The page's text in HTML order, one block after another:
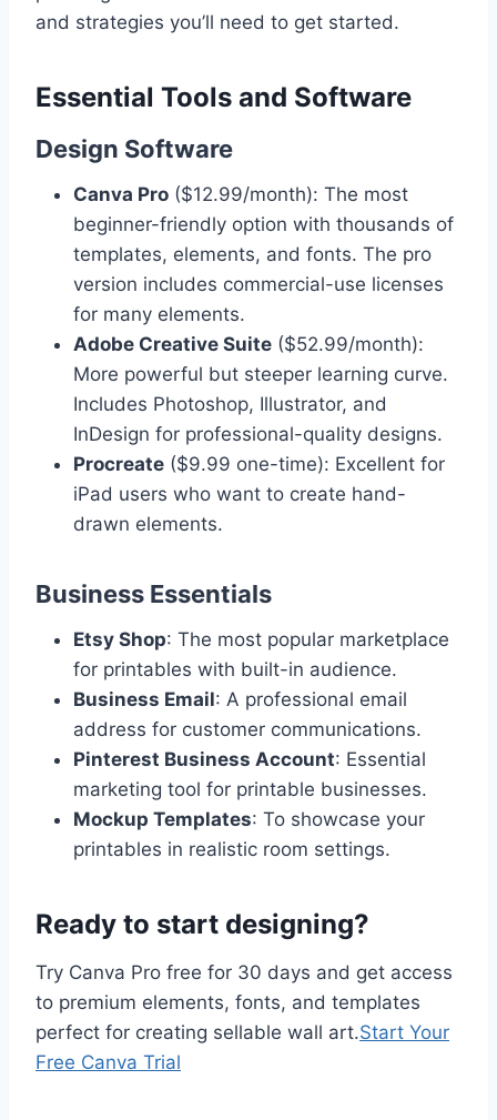
and strategies you’ll need to get started.
Essential Tools and Software
Design Software
Canva Pro ($12.99/month): The most
beginner-friendly option with thousands of
templates, elements, and fonts. The pro
version includes commercial-use licenses
for many elements.
Adobe Creative Suite ($52.99/month):
More powerful but steeper learning curve.
Includes Photoshop, Illustrator, and
InDesign for professional-quality designs.
Procreate ($9.99 one-time): Excellent for
iPad users who want to create hand-
drawn elements.
Business Essentials
Etsy Shop: The most popular marketplace
for printables with built-in audience.
Business Email: A professional email
address for customer communications.
Pinterest Business Account: Essential
marketing tool for printable businesses.
Mockup Templates: To showcase your
printables in realistic room settings.
Ready to start designing?
Try Canva Pro free for 30 days and get access
to premium elements, fonts, and templates
perfect for creating sellable wall art.Start Your
Free Canva Trial